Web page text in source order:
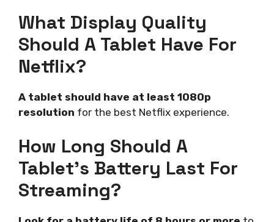
What Display Quality
Should A Tablet Have For
Netflix?
A tablet should have at least 1080p
resolution for the best Netflix experience.
How Long Should A
Tablet’s Battery Last For
Streaming?